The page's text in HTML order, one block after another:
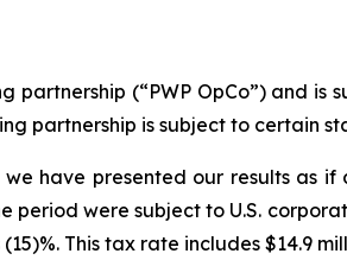
partnership (“PWP OpCo”) and
partnership is subject to certain
have presented our results as
were subject to U.S.
This tax rate includes $14.9